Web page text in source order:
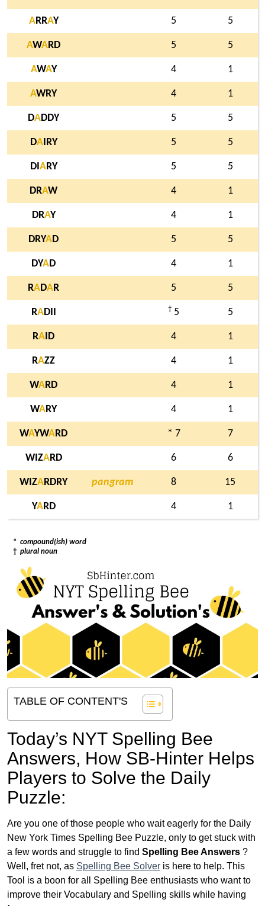
ARRAY 5 5
AWARD 5 5
AWAY 4 1
AWRY 4 1
DADDY 5 5
DAIRY 5 5
DI ARY 5 5
DRAW 4 1
DRAY 4 1
DRYAD 5 5
DYAD 4 1
RADAR 5 5
RADII † 5 5
RA ID 4 1
RAZZ 4 1
WARD 4 1
WARY 4 1
WAYWARD * 7 7
WIZARD 6 6
WIZARDRY pangram 8 15
YARD 4 1
* compound(ish) word
† plural noun
TABLE OF CONTENT'S
Today’s NYT Spelling Bee
Answers, How SB-Hinter Helps
Players to Solve the Daily
Puzzle:
Are you one of those people who wait eagerly for the Daily
New York Times Spelling Bee Puzzle, only to get stuck with
a few words and struggle to find Spelling Bee Answers ?
Well, fret not, as Spelling Bee Solver is here to help. This
Tool is a boon for all Spelling Bee enthusiasts who want to
improve their Vocabulary and Spelling skills while having